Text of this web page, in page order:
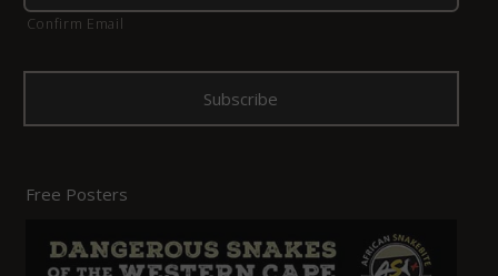
Confirm Email
Free Posters